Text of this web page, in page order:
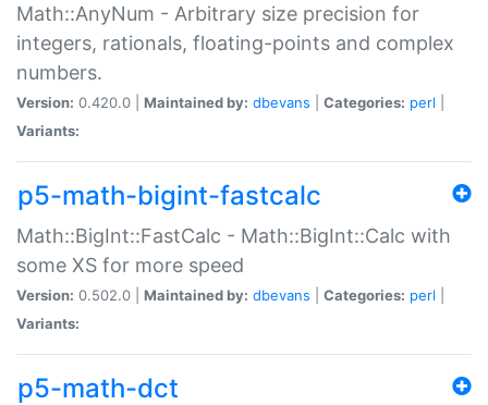
Math::AnyNum - Arbitrary size precision for
integers, rationals, floating-points and complex
numbers.
Version: 0.420.0 | Maintained by: dbevans Categories: perl
Variants:
p5-math-bigint-fastcalc
Math::BigInt::FastCalc - Math::BigInt::Calc with
some XS for more speed
Version: 0.502.0 | Maintained by: dbevans Categories: perl
Variants:
p5-math-dct